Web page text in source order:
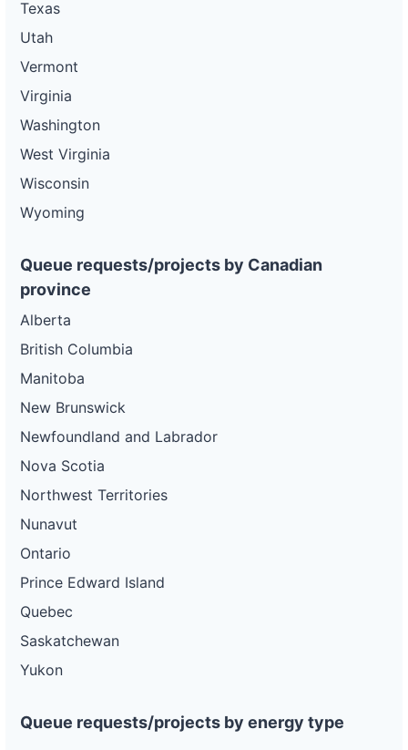
Texas
Utah
Vermont
Virginia
Washington
West Virginia
Wisconsin
Wyoming
Queue requests/projects by Canadian
province
Alberta
British Columbia
Manitoba
New Brunswick
Newfoundland and Labrador
Nova Scotia
Northwest Territories
Nunavut
Ontario
Prince Edward Island
Quebec
Saskatchewan
Yukon
Queue requests/projects by energy type